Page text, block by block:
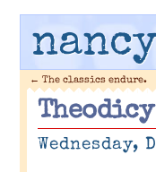
← The classics endure.
Theodicy
Wednesday,